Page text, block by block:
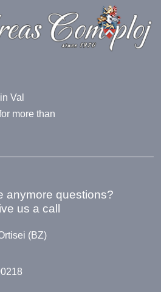
Val
more than
anymore questions?
us a call
(BZ)